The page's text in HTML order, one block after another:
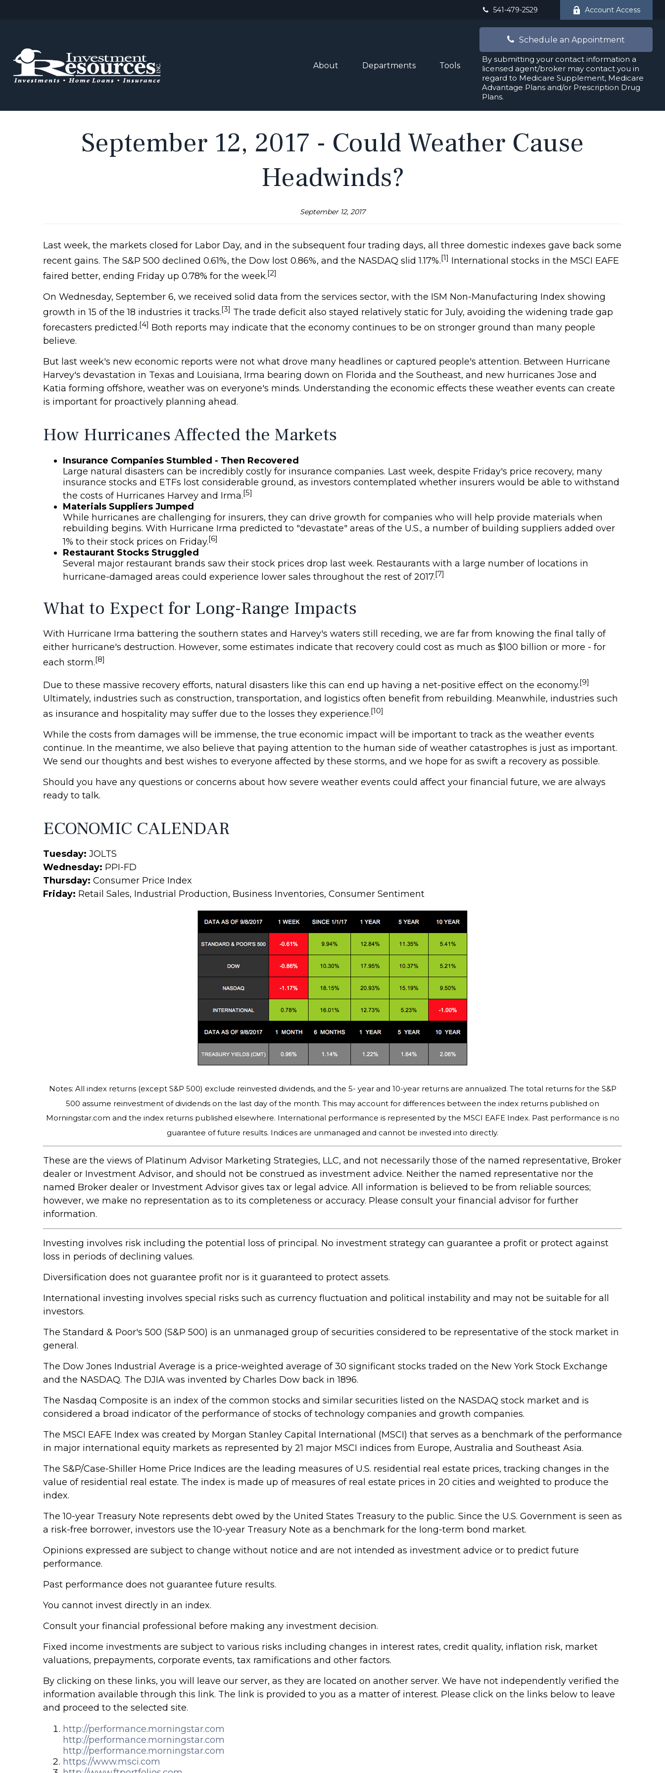
541-479-2529 Account Access
About Departments Tools
Schedule an Appointment
By submitting your contact information a
licensed agent/broker may contact you in
regard to Medicare Supplement, Medicare
Advantage Plans and/or Prescription Drug
Plans.
September 12, 2017 - Could Weather Cause
Headwinds?
September 12, 2017
Last week, the markets closed for Labor Day, and in the subsequent four trading days, all three domestic indexes gave back some
recent gains. The S&P 500 declined 0.61%, the Dow lost 0.86%, and the NASDAQ slid 1.17%.[1] International stocks in the MSCI EAFE
faired better, ending Friday up 0.78% for the week.[2]
On Wednesday, September 6, we received solid data from the services sector, with the ISM Non-Manufacturing Index showing
growth in 15 of the 18 industries it tracks.[3] The trade deficit also stayed relatively static for July, avoiding the widening trade gap
forecasters predicted.[4] Both reports may indicate that the economy continues to be on stronger ground than many people
believe.
But last week's new economic reports were not what drove many headlines or captured people's attention. Between Hurricane
Harvey's devastation in Texas and Louisiana, Irma bearing down on Florida and the Southeast, and new hurricanes Jose and
Katia forming offshore, weather was on everyone's minds. Understanding the economic effects these weather events can create
is important for proactively planning ahead.
How Hurricanes Affected the Markets
Insurance Companies Stumbled - Then Recovered
Large natural disasters can be incredibly costly for insurance companies. Last week, despite Friday's price recovery, many
insurance stocks and ETFs lost considerable ground, as investors contemplated whether insurers would be able to withstand
the costs of Hurricanes Harvey and Irma.[5]
Materials Suppliers Jumped
While hurricanes are challenging for insurers, they can drive growth for companies who will help provide materials when
rebuilding begins. With Hurricane Irma predicted to "devastate" areas of the U.S., a number of building suppliers added over
1% to their stock prices on Friday.[6]
Restaurant Stocks Struggled
Several major restaurant brands saw their stock prices drop last week. Restaurants with a large number of locations in
hurricane-damaged areas could experience lower sales throughout the rest of 2017.[7]
What to Expect for Long-Range Impacts
With Hurricane Irma battering the southern states and Harvey's waters still receding, we are far from knowing the final tally of
either hurricane's destruction. However, some estimates indicate that recovery could cost as much as $100 billion or more - for
each storm.[8]
Due to these massive recovery efforts, natural disasters like this can end up having a net-positive effect on the economy.[9]
Ultimately, industries such as construction, transportation, and logistics often benefit from rebuilding. Meanwhile, industries such
as insurance and hospitality may suffer due to the losses they experience.[10]
While the costs from damages will be immense, the true economic impact will be important to track as the weather events
continue. In the meantime, we also believe that paying attention to the human side of weather catastrophes is just as important.
We send our thoughts and best wishes to everyone affected by these storms, and we hope for as swift a recovery as possible.
Should you have any questions or concerns about how severe weather events could affect your financial future, we are always
ready to talk.
ECONOMIC CALENDAR
Tuesday: JOLTS
Wednesday: PPI-FD
Thursday: Consumer Price Index
Friday: Retail Sales, Industrial Production, Business Inventories, Consumer Sentiment
Notes: All index returns (except S&P 500) exclude reinvested dividends, and the 5- year and 10-year returns are annualized. The total returns for the S&P
500 assume reinvestment of dividends on the last day of the month. This may account for differences between the index returns published on
Morningstar.com and the index returns published elsewhere. International performance is represented by the MSCI EAFE Index. Past performance is no
guarantee of future results. Indices are unmanaged and cannot be invested into directly.
These are the views of Platinum Advisor Marketing Strategies, LLC, and not necessarily those of the named representative, Broker
dealer or Investment Advisor, and should not be construed as investment advice. Neither the named representative nor the
named Broker dealer or Investment Advisor gives tax or legal advice. All information is believed to be from reliable sources;
however, we make no representation as to its completeness or accuracy. Please consult your financial advisor for further
information.
Investing involves risk including the potential loss of principal. No investment strategy can guarantee a profit or protect against
loss in periods of declining values.
Diversification does not guarantee profit nor is it guaranteed to protect assets.
International investing involves special risks such as currency fluctuation and political instability and may not be suitable for all
investors.
The Standard & Poor's 500 (S&P 500) is an unmanaged group of securities considered to be representative of the stock market in
general.
The Dow Jones Industrial Average is a price-weighted average of 30 significant stocks traded on the New York Stock Exchange
and the NASDAQ. The DJIA was invented by Charles Dow back in 1896.
The Nasdaq Composite is an index of the common stocks and similar securities listed on the NASDAQ stock market and is
considered a broad indicator of the performance of stocks of technology companies and growth companies.
The MSCI EAFE Index was created by Morgan Stanley Capital International (MSCI) that serves as a benchmark of the performance
in major international equity markets as represented by 21 major MSCI indices from Europe, Australia and Southeast Asia.
The S&P/Case-Shiller Home Price Indices are the leading measures of U.S. residential real estate prices, tracking changes in the
value of residential real estate. The index is made up of measures of real estate prices in 20 cities and weighted to produce the
index.
The 10-year Treasury Note represents debt owed by the United States Treasury to the public. Since the U.S. Government is seen as
a risk-free borrower, investors use the 10-year Treasury Note as a benchmark for the long-term bond market.
Opinions expressed are subject to change without notice and are not intended as investment advice or to predict future
performance.
Past performance does not guarantee future results.
You cannot invest directly in an index.
Consult your financial professional before making any investment decision.
Fixed income investments are subject to various risks including changes in interest rates, credit quality, inflation risk, market
valuations, prepayments, corporate events, tax ramifications and other factors.
By clicking on these links, you will leave our server, as they are located on another server. We have not independently verified the
information available through this link. The link is provided to you as a matter of interest. Please click on the links below to leave
and proceed to the selected site.
http://performance.morningstar.com
http://performance.morningstar.com
http://performance.morningstar.com
https://www.msci.com